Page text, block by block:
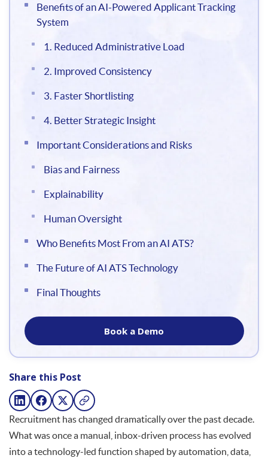
Benefits of an AI-Powered Applicant Tracking
System
1. Reduced Administrative Load
2. Improved Consistency
3. Faster Shortlisting
4. Better Strategic Insight
Important Considerations and Risks
Bias and Fairness
Explainability
Human Oversight
Who Benefits Most From an AI ATS?
The Future of AI ATS Technology
Final Thoughts
Book a Demo
Share this Post
Recruitment has changed dramatically over the past decade.
What was once a manual, inbox-driven process has evolved
into a technology-led function shaped by automation, data,